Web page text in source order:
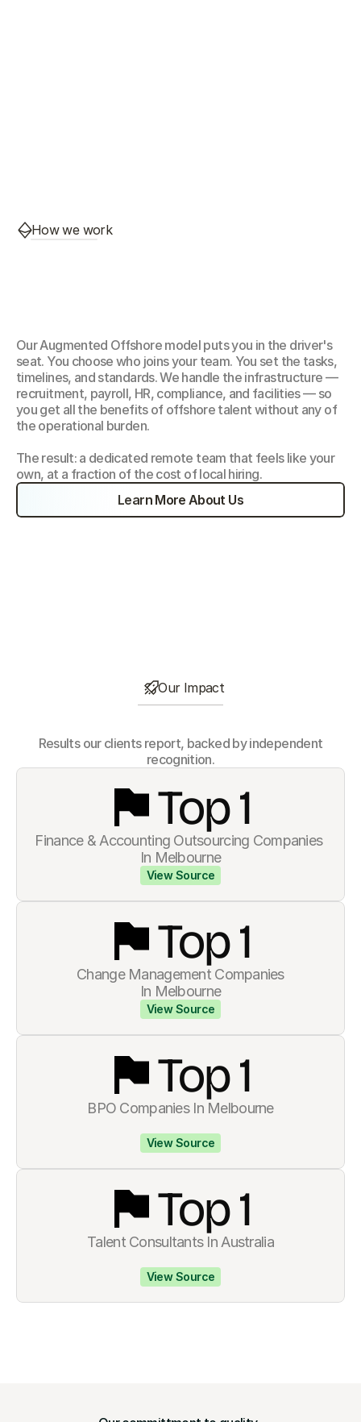
How we work
Our Augmented Offshore model puts you in the driver's
seat. You choose who joins your team. You set the tasks,
timelines, and standards. We handle the infrastructure —
recruitment, payroll, HR, compliance, and facilities — so
you get all the benefits of offshore talent without any of
the operational burden.
The result: a dedicated remote team that feels like your
own, at a fraction of the cost of local hiring.
Learn More About Us
Our Impact
recognition.
Top 1
Finance & Accounting Outsourcing Companies
In Melbourne
View Source
Top 1
Change Management Companies
In Melbourne
View Source
Top 1
BPO Companies In Melbourne
View Source
Top 1
Talent Consultants In Australia
View Source